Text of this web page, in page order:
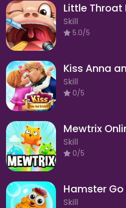
Little Throat
Skill
5.0/5
Kiss Anna
Skill
0/5
Mewtrix
Skill
0/5
Hamster
Skill